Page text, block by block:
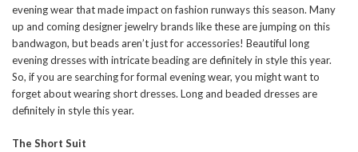
evening wear that made impact on fashion runways this season. Many
up and coming designer jewelry brands like these are jumping on this
bandwagon, but beads aren’t just for accessories! Beautiful long
evening dresses with intricate beading are definitely in style this year.
So, if you are searching for formal evening wear, you might want to
forget about wearing short dresses. Long and beaded dresses are
definitely in style this year.
The Short Suit